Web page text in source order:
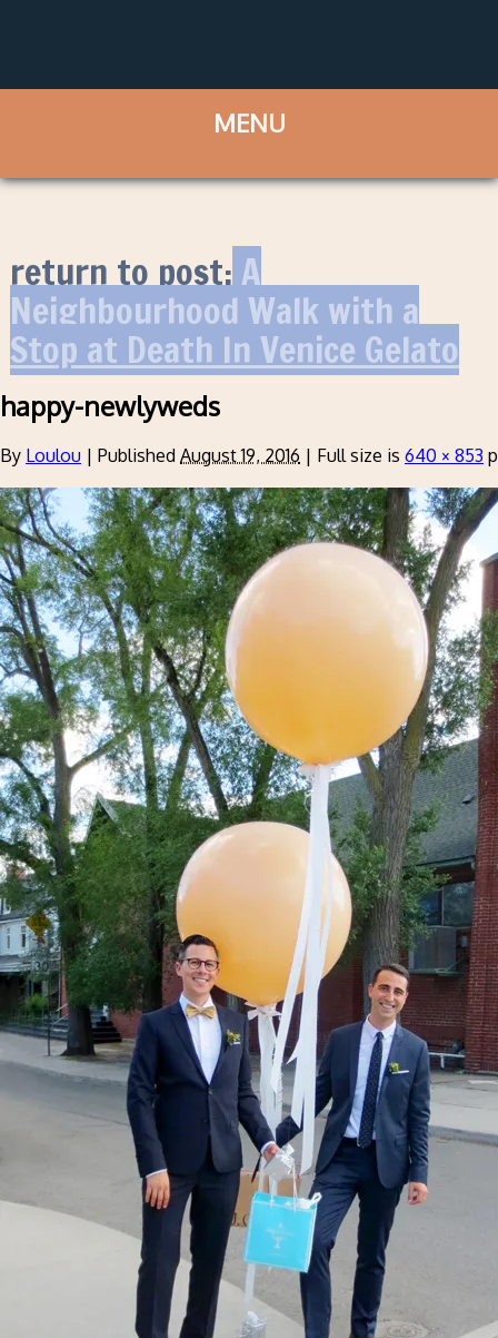
return to post:A
Neighbourhood Walk with a
Stop at Death In Venice Gelato
happy-newlyweds
By Loulou | Published August 19, 2016 | Full size is 640 × 853